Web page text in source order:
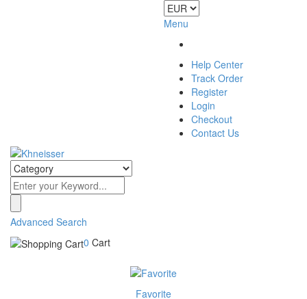
Menu
Help Center
Track Order
Register
Login
Checkout
Contact Us
Advanced Search
0 Cart
Favorite